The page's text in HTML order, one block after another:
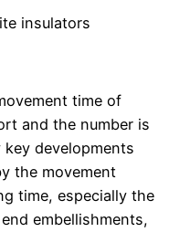
insulators
time of
and the number is
developments
the movement
time, especially the
embellishments,